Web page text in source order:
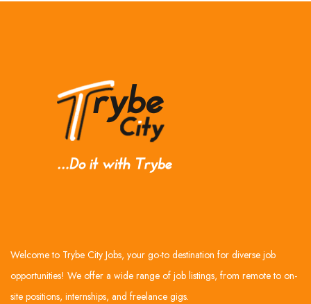
Welcome to Trybe City Jobs, your go-to destination for diverse job
opportunities! We offer a wide range of job listings, from remote to on-
site positions, internships, and freelance gigs.